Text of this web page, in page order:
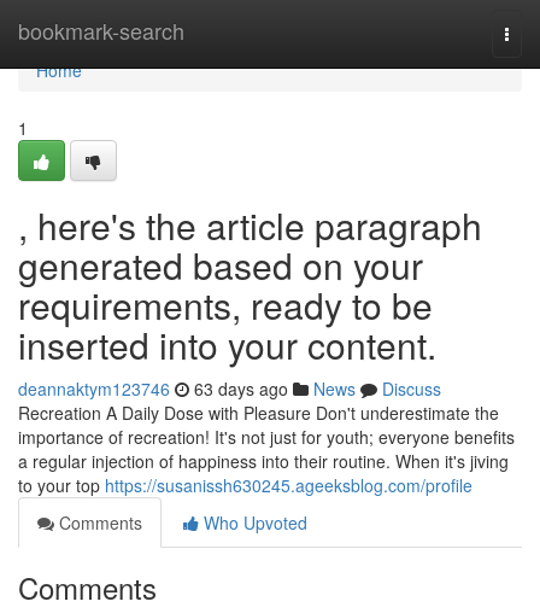
bookmark-search
Home
Home
1
, here's the article paragraph
generated based on your
requirements, ready to be
inserted into your content.
deannaktym123746 63 days ago News
Discuss
Recreation A Daily Dose with Pleasure Don't underestimate the
importance of recreation! It's not just for youth; everyone benefits
a regular injection of happiness into their routine. When it's jiving
to your top https://susanissh630245.ageeksblog.com/profile
Comments
Who Upvoted
Comments